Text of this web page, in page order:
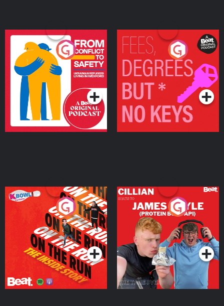
From Conflict to Safety:
Ukrainian Refugees
Living in Wexford
Podcast Series
Fees Degrees but No
Keys
Podcast Series
On The Run: The Inside
Podcast Series
Cillian chats to Protein
Bor Papi on The
Takeover
Podcast Series